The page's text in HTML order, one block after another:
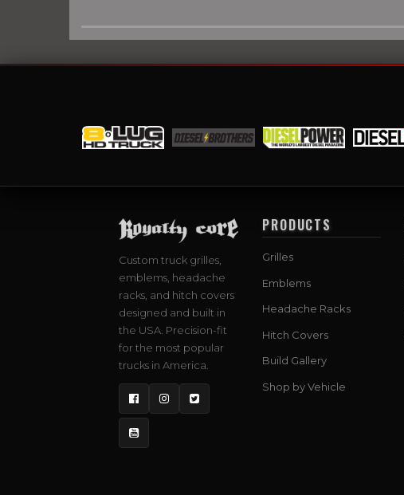
Custom truck grilles,
emblems, headache
racks, and hitch covers
designed and built in
the USA. Precision-fit
for the most popular
trucks in America.
FacebookInstagram
Twitter
YouTube
PRODUCTS
Grilles
Emblems
Headache Racks
Hitch Covers
Build Gallery
Shop by Vehicle